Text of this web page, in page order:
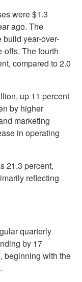
were $1.3
ago. The
year-over-
offs. The fourth
compared to 2.0
up 11 percent
by higher
marketing
in operating
21.3 percent,
reflecting
quarterly
by 17
beginning with the